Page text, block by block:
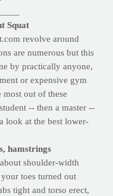
Squat
revolve around
are numerous but this
by practically anyone,
or expensive gym
most out of these
-- then a master --
look at the best lower-
hamstrings
shoulder-width
toes turned out
tight and torso erect,